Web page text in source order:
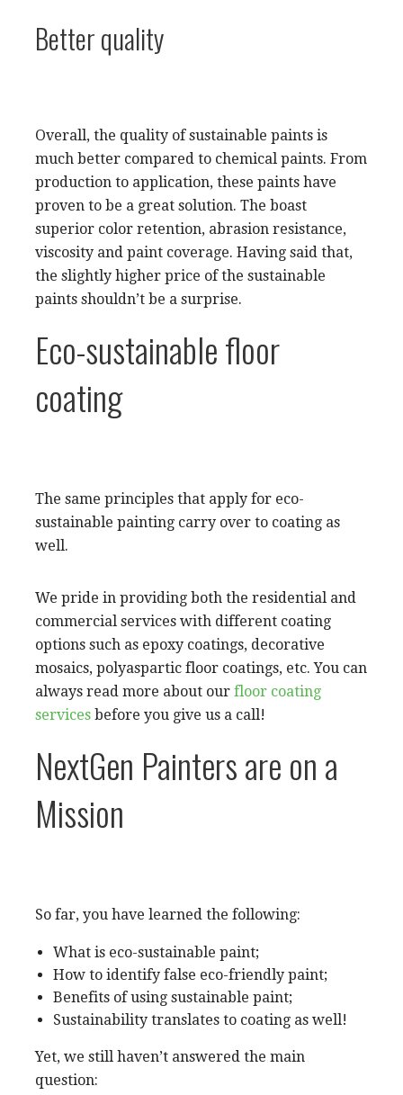
Better quality
Overall, the quality of sustainable paints is
much better compared to chemical paints. From
production to application, these paints have
proven to be a great solution. The boast
superior color retention, abrasion resistance,
viscosity and paint coverage. Having said that,
the slightly higher price of the sustainable
paints shouldn’t be a surprise.
Eco-sustainable floor
coating
The same principles that apply for eco-
sustainable painting carry over to coating as
well.
We pride in providing both the residential and
commercial services with different coating
options such as epoxy coatings, decorative
mosaics, polyaspartic floor coatings, etc. You can
always read more about our floor coating
services before you give us a call!
NextGen Painters are on a
Mission
So far, you have learned the following:
What is eco-sustainable paint;
How to identify false eco-friendly paint;
Benefits of using sustainable paint;
Sustainability translates to coating as well!
Yet, we still haven’t answered the main
question: